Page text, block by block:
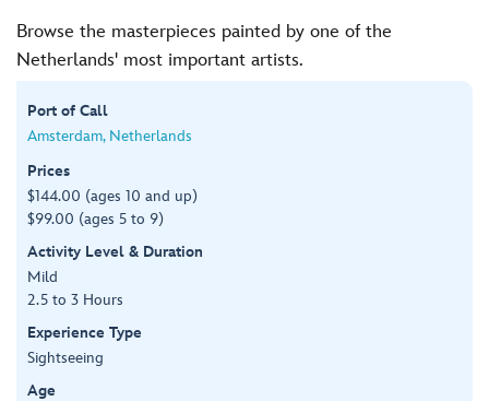
Browse the masterpieces painted by one of the
Netherlands' most important artists.
Port of Call
Amsterdam, Netherlands
Prices
$144.00 (ages 10 and up)
$99.00 (ages 5 to 9)
Activity Level & Duration
Mild
2.5 to 3 Hours
Experience Type
Sightseeing
Age